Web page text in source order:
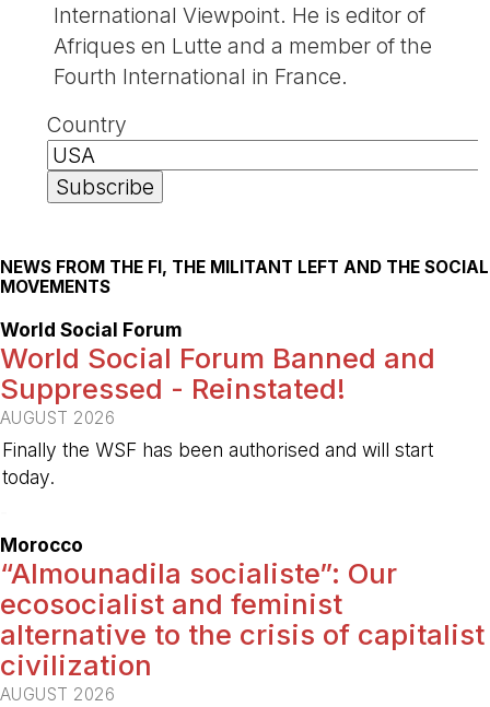
International Viewpoint. He is editor of
Afriques en Lutte and a member of the
Fourth International in France.
Country
NEWS FROM THE FI, THE MILITANT LEFT AND THE SOCIAL
MOVEMENTS
World Social Forum
World Social Forum Banned and
Suppressed - Reinstated!
AUGUST 2026
Finally the WSF has been authorised and will start
today.
Morocco
“Almounadila socialiste”: Our
ecosocialist and feminist
alternative to the crisis of capitalist
civilization
AUGUST 2026